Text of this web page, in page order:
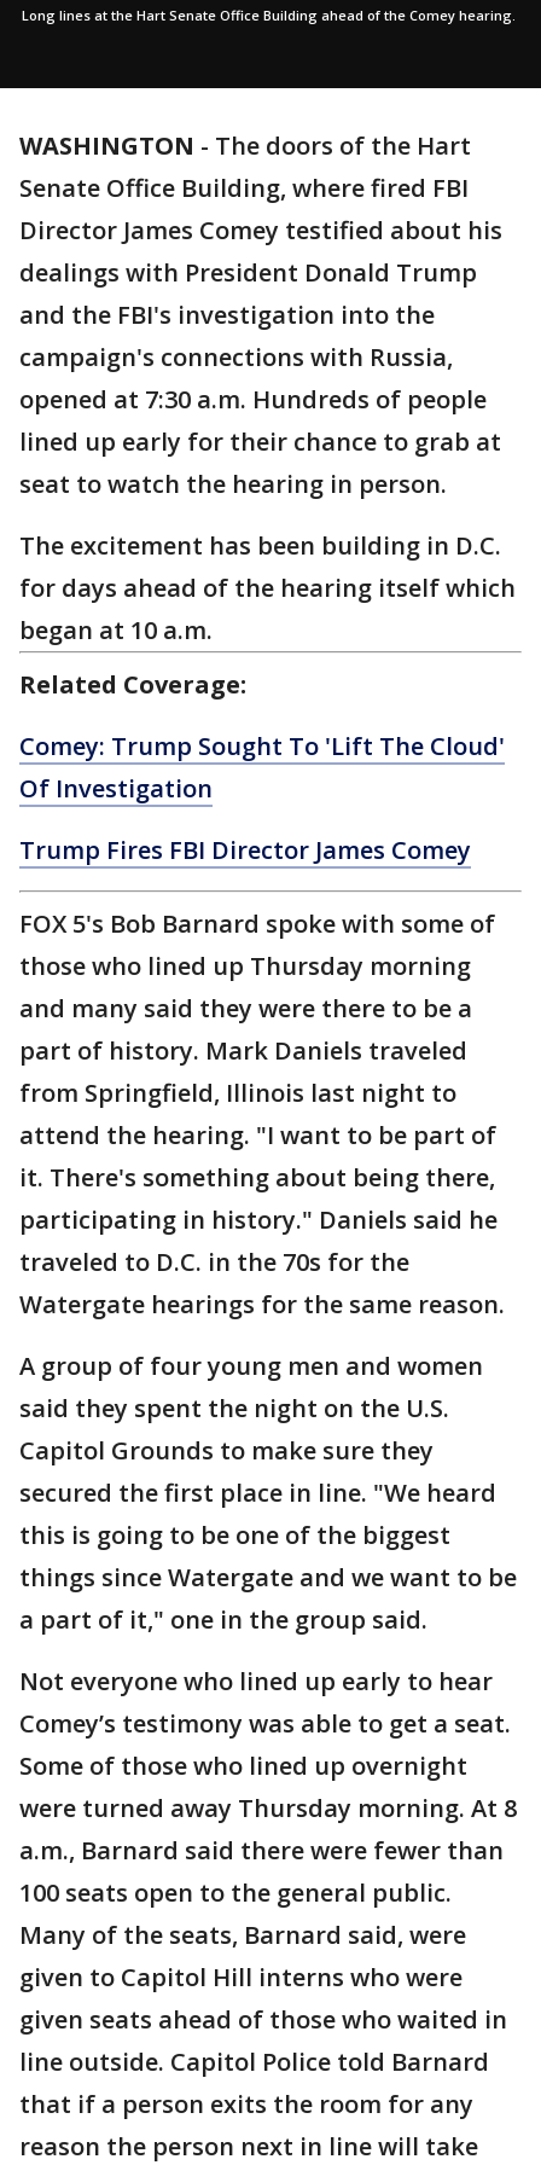
Long lines at the Hart Senate Office Building ahead of the Comey hearing.
WASHINGTON - The doors of the Hart
Senate Office Building, where fired FBI
Director James Comey testified about his
dealings with President Donald Trump
and the FBI's investigation into the
campaign's connections with Russia,
opened at 7:30 a.m. Hundreds of people
lined up early for their chance to grab at
seat to watch the hearing in person.
The excitement has been building in D.C.
for days ahead of the hearing itself which
began at 10 a.m.
Related Coverage:
Comey: Trump Sought To 'Lift The Cloud'
Of Investigation
Trump Fires FBI Director James Comey
FOX 5's Bob Barnard spoke with some of
those who lined up Thursday morning
and many said they were there to be a
part of history. Mark Daniels traveled
from Springfield, Illinois last night to
attend the hearing. "I want to be part of
it. There's something about being there,
participating in history." Daniels said he
traveled to D.C. in the 70s for the
Watergate hearings for the same reason.
A group of four young men and women
said they spent the night on the U.S.
Capitol Grounds to make sure they
secured the first place in line. "We heard
this is going to be one of the biggest
things since Watergate and we want to be
a part of it," one in the group said.
Not everyone who lined up early to hear
Comey’s testimony was able to get a seat.
Some of those who lined up overnight
were turned away Thursday morning. At 8
a.m., Barnard said there were fewer than
100 seats open to the general public.
Many of the seats, Barnard said, were
given to Capitol Hill interns who were
given seats ahead of those who waited in
line outside. Capitol Police told Barnard
that if a person exits the room for any
reason the person next in line will take